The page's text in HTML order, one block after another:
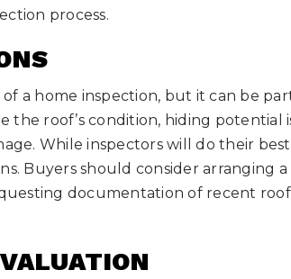
process.
a home inspection, but it can be
the roof’s condition, hiding potential
While inspectors will do their best
Buyers should consider arranging
documentation of recent